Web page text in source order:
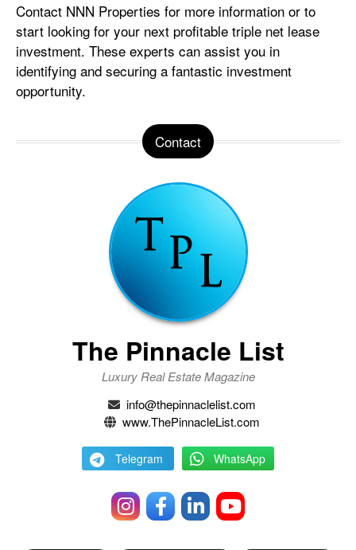
Contact NNN Properties for more information or to
start looking for your next profitable triple net lease
investment. These experts can assist you in
identifying and securing a fantastic investment
opportunity.
Contact
The Pinnacle List
Luxury Real Estate Magazine
info@thepinnaclelist.com
www.ThePinnacleList.com
Telegram WhatsApp